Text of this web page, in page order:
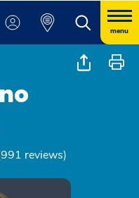
menu
reviews)